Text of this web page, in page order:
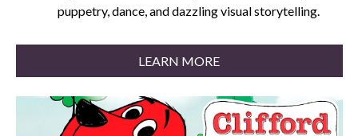
puppetry, dance, and dazzling visual storytelling.
LEARN MORE